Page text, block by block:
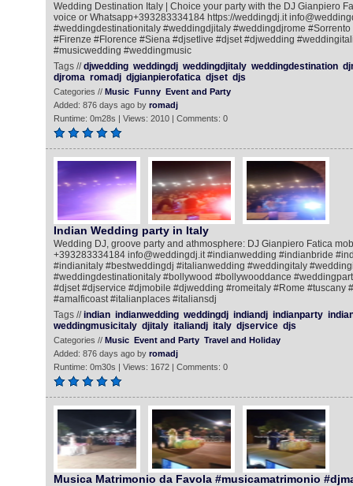
Wedding Destination Italy | Choice your party with the DJ Gianpiero
voice or Whatsapp+393283334184 https://weddingdj.it
#weddingdestinationitaly #weddingdjitaly #weddingdjrome #Sorrento
#Firenze #Florence #Siena #djsetlive #djset #djwedding
#musicwedding #weddingmusic
Tags //djwedding weddingdj weddingdjitaly weddingdestination
djroma romadj djgianpierofatica djset djs
Categories // Music Funny Event and Party
Added: 876 days ago by romadj
Runtime: 0m28s | Views: 2010 | Comments: 0
Indian Wedding party in Italy
Wedding DJ, groove party and athmosphere: DJ Gianpiero Fatica
+393283334184 info@weddingdj.it #indianwedding #indianbride
#indianitaly #bestweddingdj #italianwedding #weddingitaly
#weddingdestinationitaly #bollywood #bollywooddance
#djset #djservice #djmobile #djwedding #romeitaly #Rome #tuscany
#amalficoast #italianplaces #italiansdj
Tags //indian indianwedding weddingdj indiandj indianparty
weddingmusicitaly djitaly italiandj italy djservice djs
Categories // Music Event and Party Travel and Holiday
Added: 876 days ago by romadj
Runtime: 0m30s | Views: 1672 | Comments: 0
Musica Matrimonio da Favola #musicamatrimonio